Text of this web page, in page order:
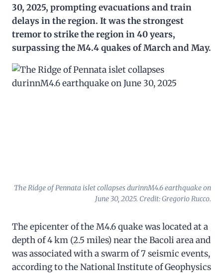
30, 2025, prompting evacuations and train
delays in the region. It was the strongest
tremor to strike the region in 40 years,
surpassing the M4.4 quakes of March and May.
The Ridge of Pennata islet collapses durinnM4.6 earthquake on
June 30, 2025. Credit: Gregorio Rucco.
The epicenter of the M4.6 quake was located at a
depth of 4 km (2.5 miles) near the Bacoli area and
was associated with a swarm of 7 seismic events,
according to the National Institute of Geophysics